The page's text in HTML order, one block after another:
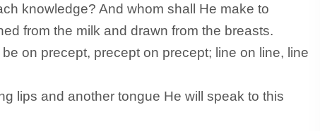
knowledge? And whom shall He make to
from the milk and drawn from the breasts.
on precept, precept on precept; line on line, line
lips and another tongue He will speak to this